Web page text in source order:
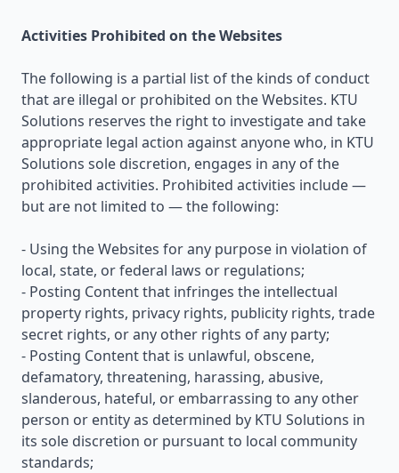
Activities Prohibited on the Websites
The following is a partial list of the kinds of conduct
that are illegal or prohibited on the Websites. KTU
Solutions reserves the right to investigate and take
appropriate legal action against anyone who, in KTU
Solutions sole discretion, engages in any of the
prohibited activities. Prohibited activities include —
but are not limited to — the following:
- Using the Websites for any purpose in violation of
local, state, or federal laws or regulations;
- Posting Content that infringes the intellectual
property rights, privacy rights, publicity rights, trade
secret rights, or any other rights of any party;
- Posting Content that is unlawful, obscene,
defamatory, threatening, harassing, abusive,
slanderous, hateful, or embarrassing to any other
person or entity as determined by KTU Solutions in
its sole discretion or pursuant to local community
standards;